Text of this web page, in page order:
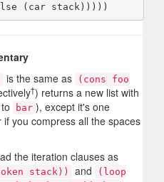
is the same as
(cons foo
†) returns a new list with
bar ), except it's one
you compress all the spaces
the iteration clauses as
stack)) and
(loop